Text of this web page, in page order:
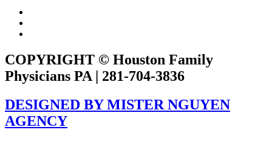
COPYRIGHT © Houston Family
Physicians PA | 281-704-3836
DESIGNED BY MISTER NGUYEN
AGENCY